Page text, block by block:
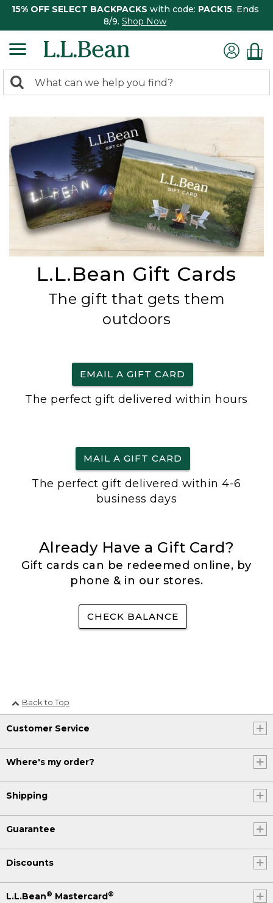
15% OFF SELECT BACKPACKS with code: PACK15. Ends
8/9. Shop Now
search
Search:
L.L.Bean Gift Cards
The gift that gets them
outdoors
EMAIL A GIFT CARD
The perfect gift delivered within hours
MAIL A GIFT CARD
The perfect gift delivered within 4-6
business days
Already Have a Gift Card?
Gift cards can be redeemed online, by
phone & in our stores.
CHECK BALANCE
Back to Top
Customer Service
Where's my order?
Shipping
Guarantee
Discounts
L.L.Bean® Mastercard ®